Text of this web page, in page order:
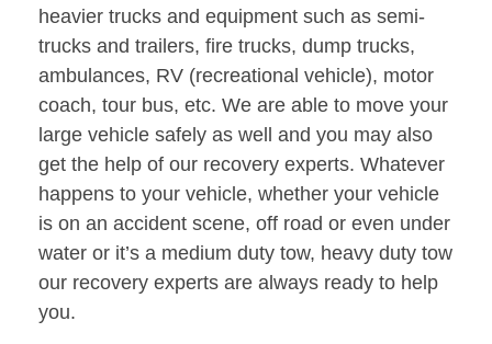
heavier trucks and equipment such as semi-
trucks and trailers, fire trucks, dump trucks,
ambulances, RV (recreational vehicle), motor
coach, tour bus, etc. We are able to move your
large vehicle safely as well and you may also
get the help of our recovery experts. Whatever
happens to your vehicle, whether your vehicle
is on an accident scene, off road or even under
water or it’s a medium duty tow, heavy duty tow
our recovery experts are always ready to help
you.